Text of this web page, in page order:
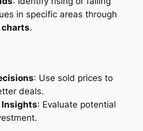
in specific areas through
charts.
: Use sold prices to
deals.
: Evaluate potential